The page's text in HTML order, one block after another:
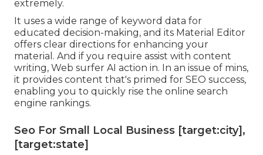
extremely.
It uses a wide range of keyword data for
educated decision-making, and its Material Editor
offers clear directions for enhancing your
material. And if you require assist with content
writing, Web surfer AI action in. In an issue of mins,
it provides content that's primed for SEO success,
enabling you to quickly rise the online search
engine rankings.
Seo For Small Local Business [target:city],
[target:state]